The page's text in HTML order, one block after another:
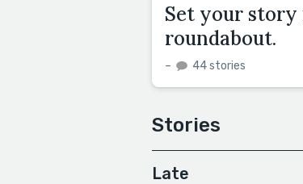
Set your story
roundabout.
– 44 stories
Stories
Late